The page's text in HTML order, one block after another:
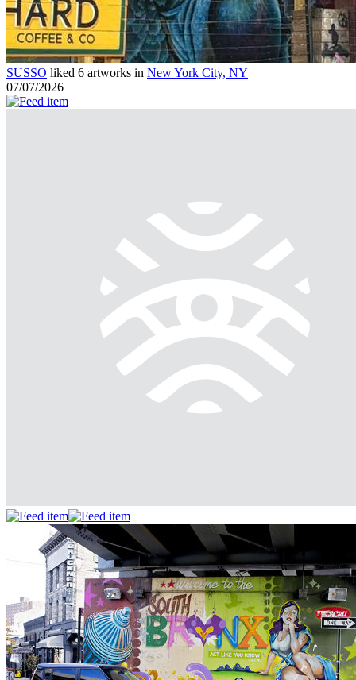
SUSSO liked 6 artworks in New York City, NY
07/07/2026